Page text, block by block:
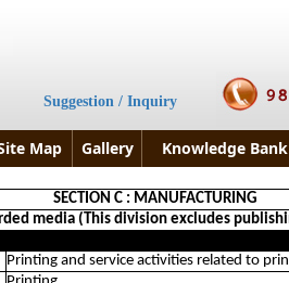
Suggestion / Inquiry
Map Gallery Knowledge Bank
SECTION C : MANUFACTURING
media (This division excludes
Printing and service activities related to